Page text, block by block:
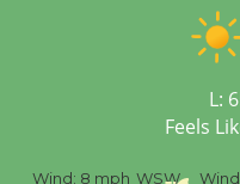
L:
Feels
Wind: 8 mph WSW